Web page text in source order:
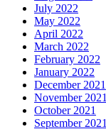
July 2022
May 2022
April 2022
March 2022
February 2022
January 2022
December 2021
November 2021
October 2021
September 2021